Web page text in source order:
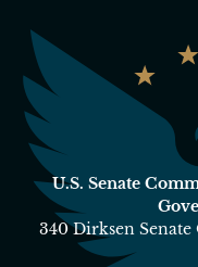
U.S. Senate
340 Dirksen